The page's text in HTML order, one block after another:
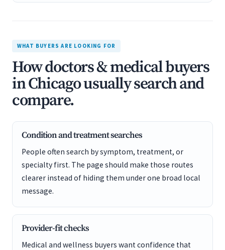
WHAT BUYERS ARE LOOKING FOR
How doctors & medical buyers
in Chicago usually search and
compare.
Condition and treatment searches
People often search by symptom, treatment, or
specialty first. The page should make those routes
clearer instead of hiding them under one broad local
message.
Provider-fit checks
Medical and wellness buyers want confidence that